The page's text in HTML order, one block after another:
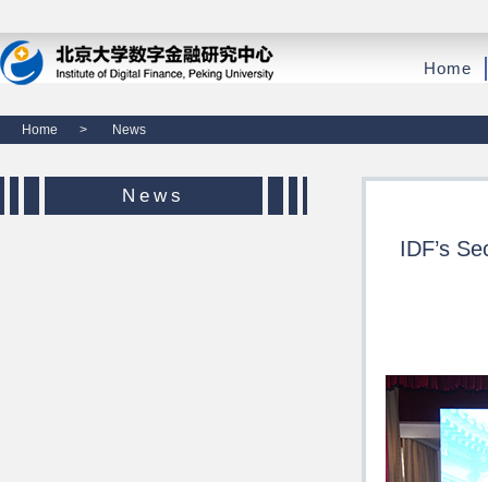
Home
Home > News
News
IDF’s